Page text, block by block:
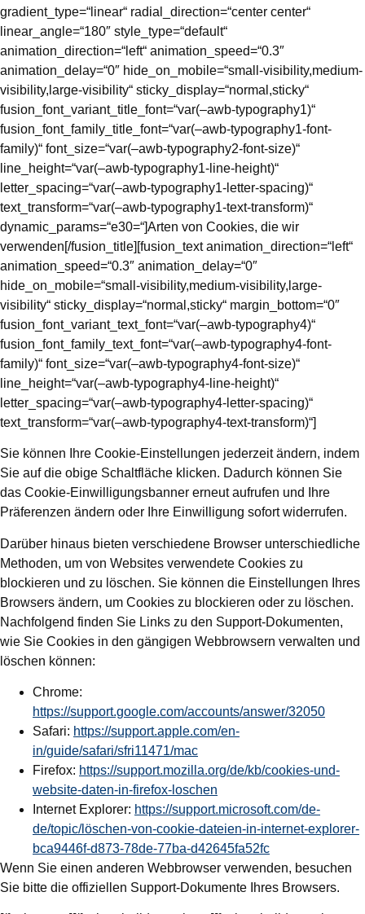
gradient_type=“linear“ radial_direction=“center center“
linear_angle=“180″ style_type=“default“
animation_direction=“left“ animation_speed=“0.3″
animation_delay=“0″ hide_on_mobile=“small-visibility,medium-
visibility,large-visibility“ sticky_display=“normal,sticky“
fusion_font_variant_title_font=“var(–awb-typography1)“
fusion_font_family_title_font=“var(–awb-typography1-font-
family)“ font_size=“var(–awb-typography2-font-size)“
line_height=“var(–awb-typography1-line-height)“
letter_spacing=“var(–awb-typography1-letter-spacing)“
text_transform=“var(–awb-typography1-text-transform)“
dynamic_params=“e30=“]Arten von Cookies, die wir
verwenden[/fusion_title][fusion_text animation_direction=“left“
animation_speed=“0.3″ animation_delay=“0″
hide_on_mobile=“small-visibility,medium-visibility,large-
visibility“ sticky_display=“normal,sticky“ margin_bottom=“0″
fusion_font_variant_text_font=“var(–awb-typography4)“
fusion_font_family_text_font=“var(–awb-typography4-font-
family)“ font_size=“var(–awb-typography4-font-size)“
line_height=“var(–awb-typography4-line-height)“
letter_spacing=“var(–awb-typography4-letter-spacing)“
text_transform=“var(–awb-typography4-text-transform)“]
Sie können Ihre Cookie-Einstellungen jederzeit ändern, indem
Sie auf die obige Schaltfläche klicken. Dadurch können Sie
das Cookie-Einwilligungsbanner erneut aufrufen und Ihre
Präferenzen ändern oder Ihre Einwilligung sofort widerrufen.
Darüber hinaus bieten verschiedene Browser unterschiedliche
Methoden, um von Websites verwendete Cookies zu
blockieren und zu löschen. Sie können die Einstellungen Ihres
Browsers ändern, um Cookies zu blockieren oder zu löschen.
Nachfolgend finden Sie Links zu den Support-Dokumenten,
wie Sie Cookies in den gängigen Webbrowsern verwalten und
löschen können:
Chrome:
https://support.google.com/accounts/answer/32050
Safari: https://support.apple.com/en-
in/guide/safari/sfri11471/mac
Firefox: https://support.mozilla.org/de/kb/cookies-und-
website-daten-in-firefox-loschen
Internet Explorer: https://support.microsoft.com/de-
de/topic/löschen-von-cookie-dateien-in-internet-explorer-
bca9446f-d873-78de-77ba-d42645fa52fc
Wenn Sie einen anderen Webbrowser verwenden, besuchen
Sie bitte die offiziellen Support-Dokumente Ihres Browsers.